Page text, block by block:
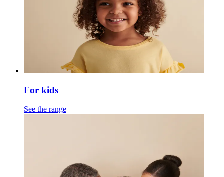
For kids
See the range